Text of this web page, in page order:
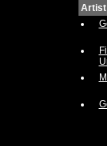
Artist